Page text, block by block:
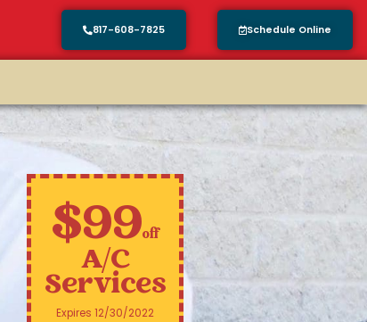
817-608-7825 Schedule Online
$99off
A/C
Services
Expires 12/30/2022